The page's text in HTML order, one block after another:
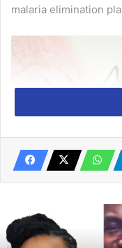
malaria elimination